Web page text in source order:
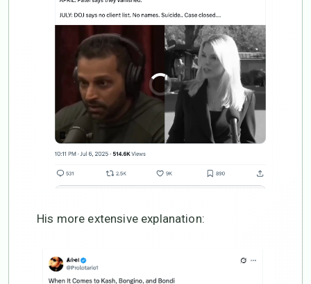
His more extensive explanation: